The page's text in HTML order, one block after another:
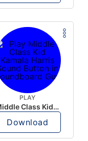
PLAY
Middle Class Kid Kamala Harris
Download